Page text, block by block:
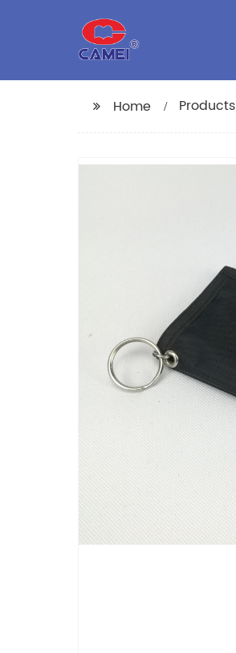
Home Products